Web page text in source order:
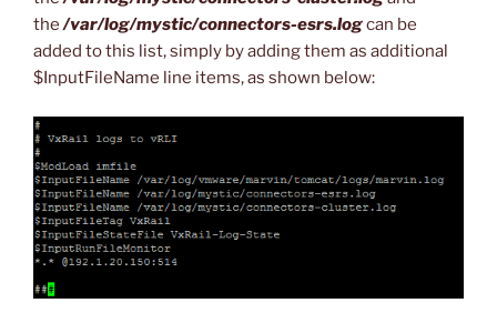
the/var/log/mystic/connectors-esrs.logcan be
added to this list, simply by adding them as additional
$InputFileName line items, as shown below: